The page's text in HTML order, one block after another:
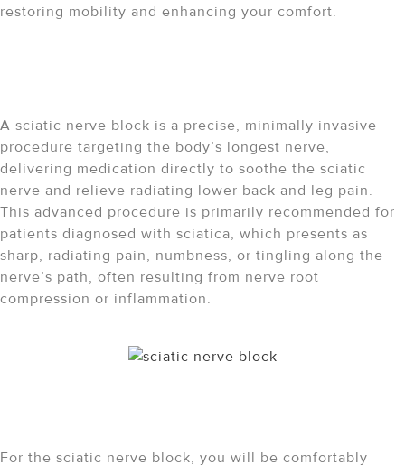
restoring mobility and enhancing your comfort.
A sciatic nerve block is a precise, minimally invasive
procedure targeting the body’s longest nerve,
delivering medication directly to soothe the sciatic
nerve and relieve radiating lower back and leg pain.
This advanced procedure is primarily recommended for
patients diagnosed with sciatica, which presents as
sharp, radiating pain, numbness, or tingling along the
nerve’s path, often resulting from nerve root
compression or inflammation.
For the sciatic nerve block, you will be comfortably